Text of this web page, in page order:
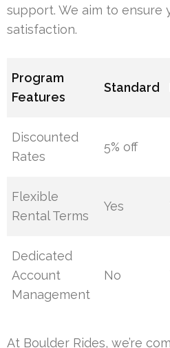
support. We aim to ensure
satisfaction.
Program
Features
Standard
Discounted
Rates
5% off
Flexible
Rental Terms
Yes
Dedicated
Account
Management
No
At Boulder Rides, we’re